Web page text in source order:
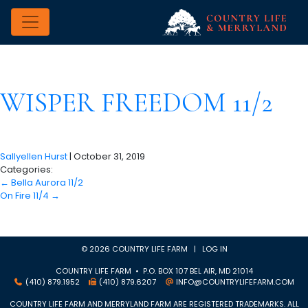
WISPER FREEDOM 11/2
Sallyellen Hurst| October 31, 2019
Categories:
← Bella Aurora 11/2
On Fire 11/4 →
© 2026 COUNTRY LIFE FARM | LOG IN
COUNTRY LIFE FARM • P.O. BOX 107 BEL AIR, MD 21014
(410) 879.1952
(410) 879.6207
INFO@COUNTRYLIFEFARM.COM
COUNTRY LIFE FARM AND MERRYLAND FARM ARE REGISTERED TRADEMARKS. ALL